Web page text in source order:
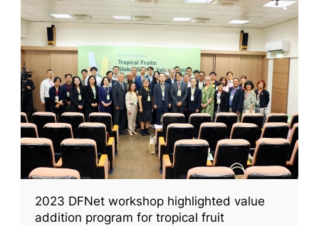
2023 DFNet workshop highlighted value
addition program for tropical fruit